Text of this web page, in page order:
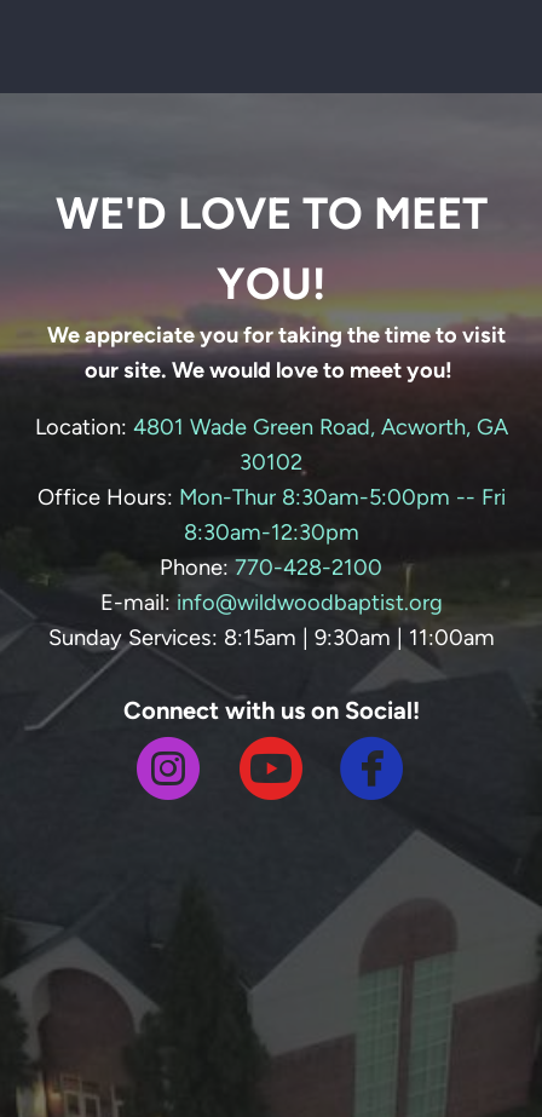
WE'D LOVE TO MEET
YOU!
We appreciate you for taking the time to visit
our site. We would love to meet you!
Location: 4801 Wade Green Road, Acworth, GA
30102
Office Hours: Mon-Thur 8:30am-5:00pm -- Fri
8:30am-12:30pm
Phone: 770-428-2100
E-mail: info@wildwoodbaptist.org
Sunday Services: 8:15am | 9:30am | 11:00am
Connect with us on Social!
circleinstagram
circleyoutube
